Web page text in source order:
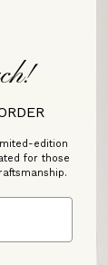
Be the first to
Write a
edition
for those